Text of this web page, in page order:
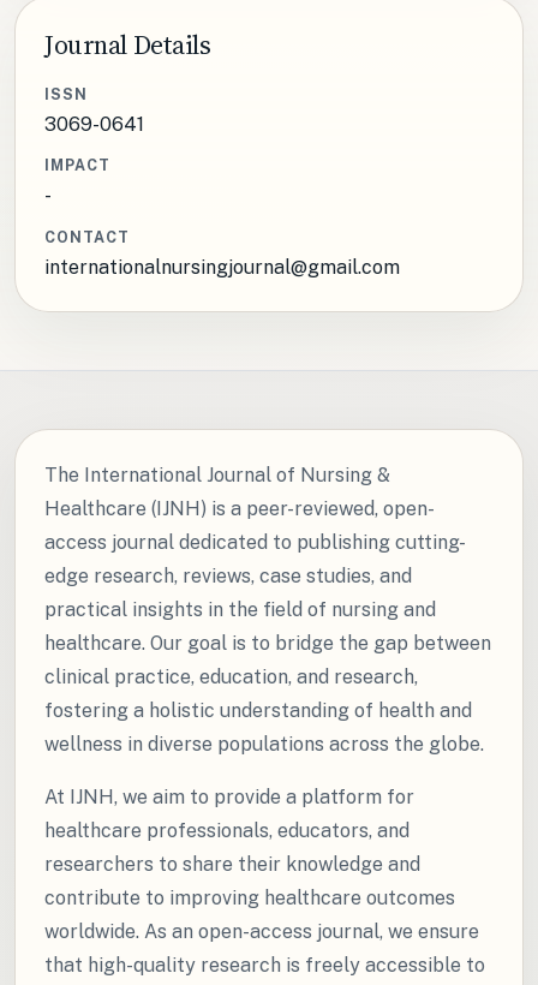
Journal Details
ISSN
3069-0641
IMPACT
-
CONTACT
internationalnursingjournal@gmail.com
The International Journal of Nursing &
Healthcare (IJNH) is a peer-reviewed, open-
access journal dedicated to publishing cutting-
edge research, reviews, case studies, and
practical insights in the field of nursing and
healthcare. Our goal is to bridge the gap between
clinical practice, education, and research,
fostering a holistic understanding of health and
wellness in diverse populations across the globe.
At IJNH, we aim to provide a platform for
healthcare professionals, educators, and
researchers to share their knowledge and
contribute to improving healthcare outcomes
worldwide. As an open-access journal, we ensure
that high-quality research is freely accessible to